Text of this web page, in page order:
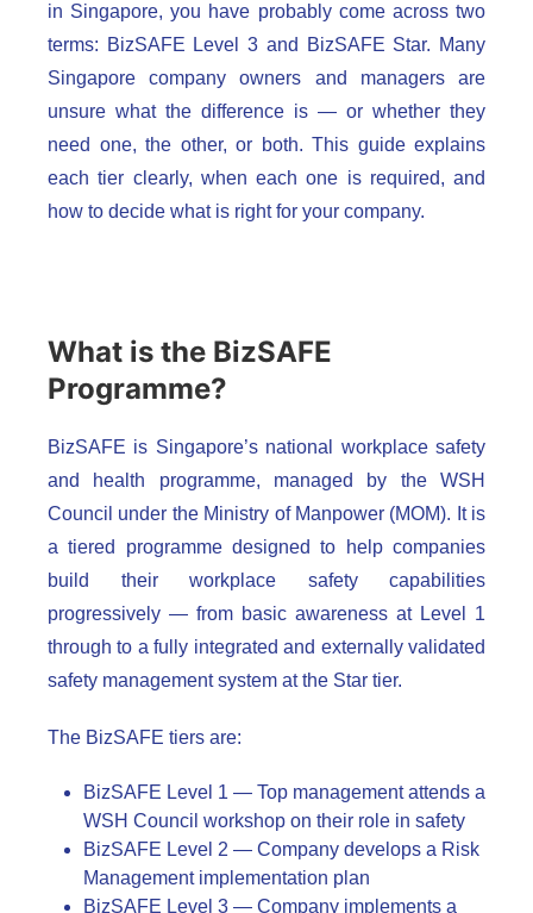
in Singapore, you have probably come across two
terms: BizSAFE Level 3 and BizSAFE Star. Many
Singapore company owners and managers are
unsure what the difference is — or whether they
need one, the other, or both. This guide explains
each tier clearly, when each one is required, and
how to decide what is right for your company.
What is the BizSAFE
Programme?
BizSAFE is Singapore’s national workplace safety
and health programme, managed by the WSH
Council under the Ministry of Manpower (MOM). It is
a tiered programme designed to help companies
build their workplace safety capabilities
progressively — from basic awareness at Level 1
through to a fully integrated and externally validated
safety management system at the Star tier.
The BizSAFE tiers are:
BizSAFE Level 1 — Top management attends a
WSH Council workshop on their role in safety
BizSAFE Level 2 — Company develops a Risk
Management implementation plan
BizSAFE Level 3 — Company implements a